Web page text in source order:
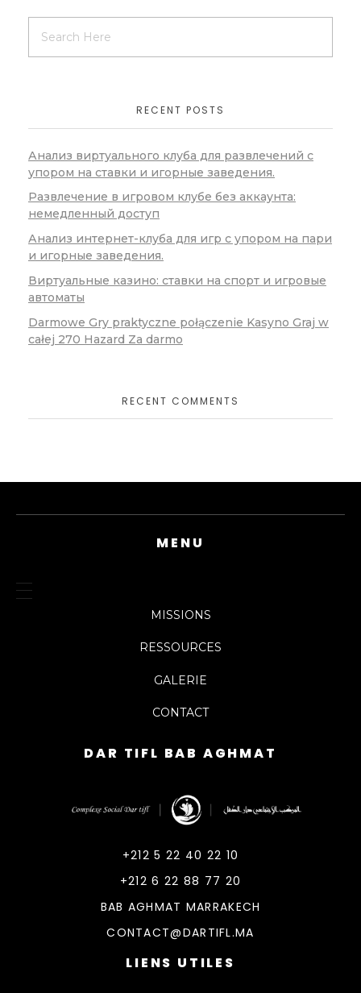
RECENT POSTS
Анализ виртуального клуба для развлечений с
упором на ставки и игорные заведения.
Развлечение в игровом клубе без аккаунта:
немедленный доступ
Анализ интернет-клуба для игр с упором на пари
и игорные заведения.
Виртуальные казино: ставки на спорт и игровые
автоматы
Darmowe Gry praktyczne połączenie Kasyno Graj w
całej 270 Hazard Za darmo
RECENT COMMENTS
MENU
MISSIONS
RESSOURCES
GALERIE
CONTACT
DAR TIFL BAB AGHMAT
+212 5 22 40 22 10
+212 6 22 88 77 20
BAB AGHMAT MARRAKECH
CONTACT@DARTIFL.MA
LIENS UTILES